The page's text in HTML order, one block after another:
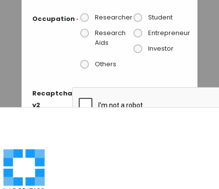
Occupation * Researcher
Student
Research
Aids
Entrepreneur
Investor
Others
Recaptcha
v2